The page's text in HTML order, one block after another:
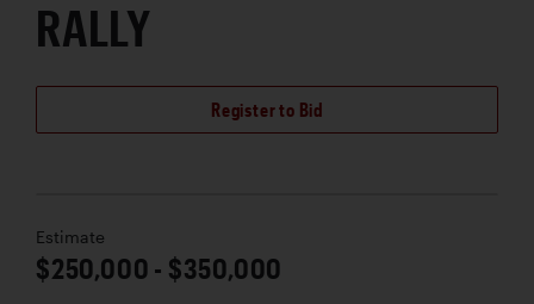
RALLY
Register to Bid
Estimate
$250,000 - $350,000